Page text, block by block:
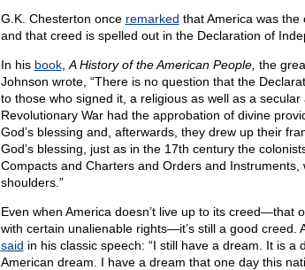
G.K. Chesterton once remarked that America was the
and that creed is spelled out in the Declaration of
In his book, A History of the American People, the
Johnson wrote, “There is no question that the
to those who signed it, a religious as well as a
Revolutionary War had the approbation of divine
God’s blessing and, afterwards, they drew up their
God’s blessing, just as in the 17th century the
Compacts and Charters and Orders and
shoulders.”
Even when America doesn’t live up to its creed—that
with certain unalienable rights—it’s still a good creed.
said in his classic speech: “I still have a dream. It is a
American dream. I have a dream that one day this